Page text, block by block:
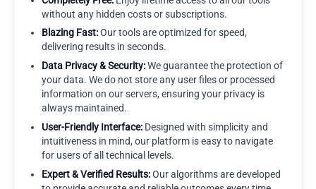
without any hidden costs or subscriptions.
Blazing Fast:Our tools are optimized for speed,
delivering results in seconds.
Data Privacy & Security:We guarantee the protection of
your data. We do not store any user files or processed
information on our servers, ensuring your privacy is
always maintained.
User-Friendly Interface:Designed with simplicity and
intuitiveness in mind, our platform is easy to navigate
for users of all technical levels.
Expert & Verified Results:Our algorithms are developed